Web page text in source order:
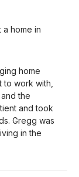
a home in
home
work with,
the
and took
Gregg was
in the